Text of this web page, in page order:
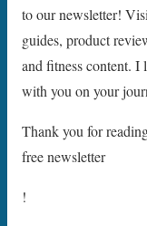
to our newsletter!
guides, product
and fitness content.
with you on your
Thank you for
free newsletter
!